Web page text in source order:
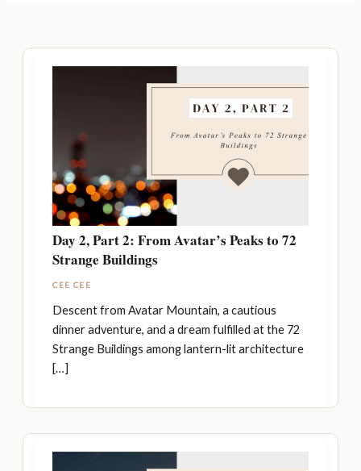
Day 2, Part 2: From Avatar’s Peaks to 72
Strange Buildings
CEE CEE
Descent from Avatar Mountain, a cautious
dinner adventure, and a dream fulfilled at the 72
Strange Buildings among lantern-lit architecture
[…]